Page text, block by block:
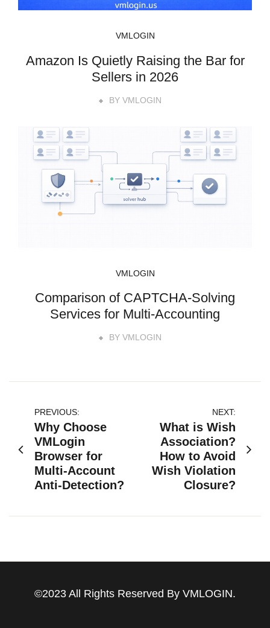
VMLOGIN
Amazon Is Quietly Raising the Bar for
Sellers in 2026
BY VMLOGIN
VMLOGIN
Comparison of CAPTCHA-Solving
Services for Multi-Accounting
BY VMLOGIN
PREVIOUS:
Why Choose
VMLogin
Browser for
Multi-Account
Anti-Detection?
NEXT:
What is Wish
Association?
How to Avoid
Wish Violation
Closure?
©2023 All Rights Reserved By VMLOGIN.